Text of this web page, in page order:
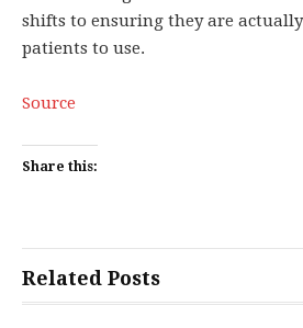
shifts to ensuring they are
patients to use.
Source
Share this:
Related Posts